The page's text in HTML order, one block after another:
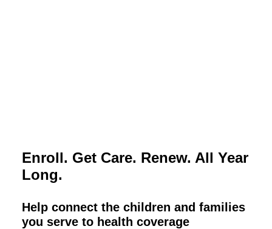
Enroll. Get Care. Renew. All Year
Long.
Help connect the children and families
you serve to health coverage